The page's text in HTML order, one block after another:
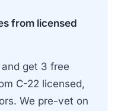
from licensed
get 3 free
C-22 licensed,
We pre-vet on